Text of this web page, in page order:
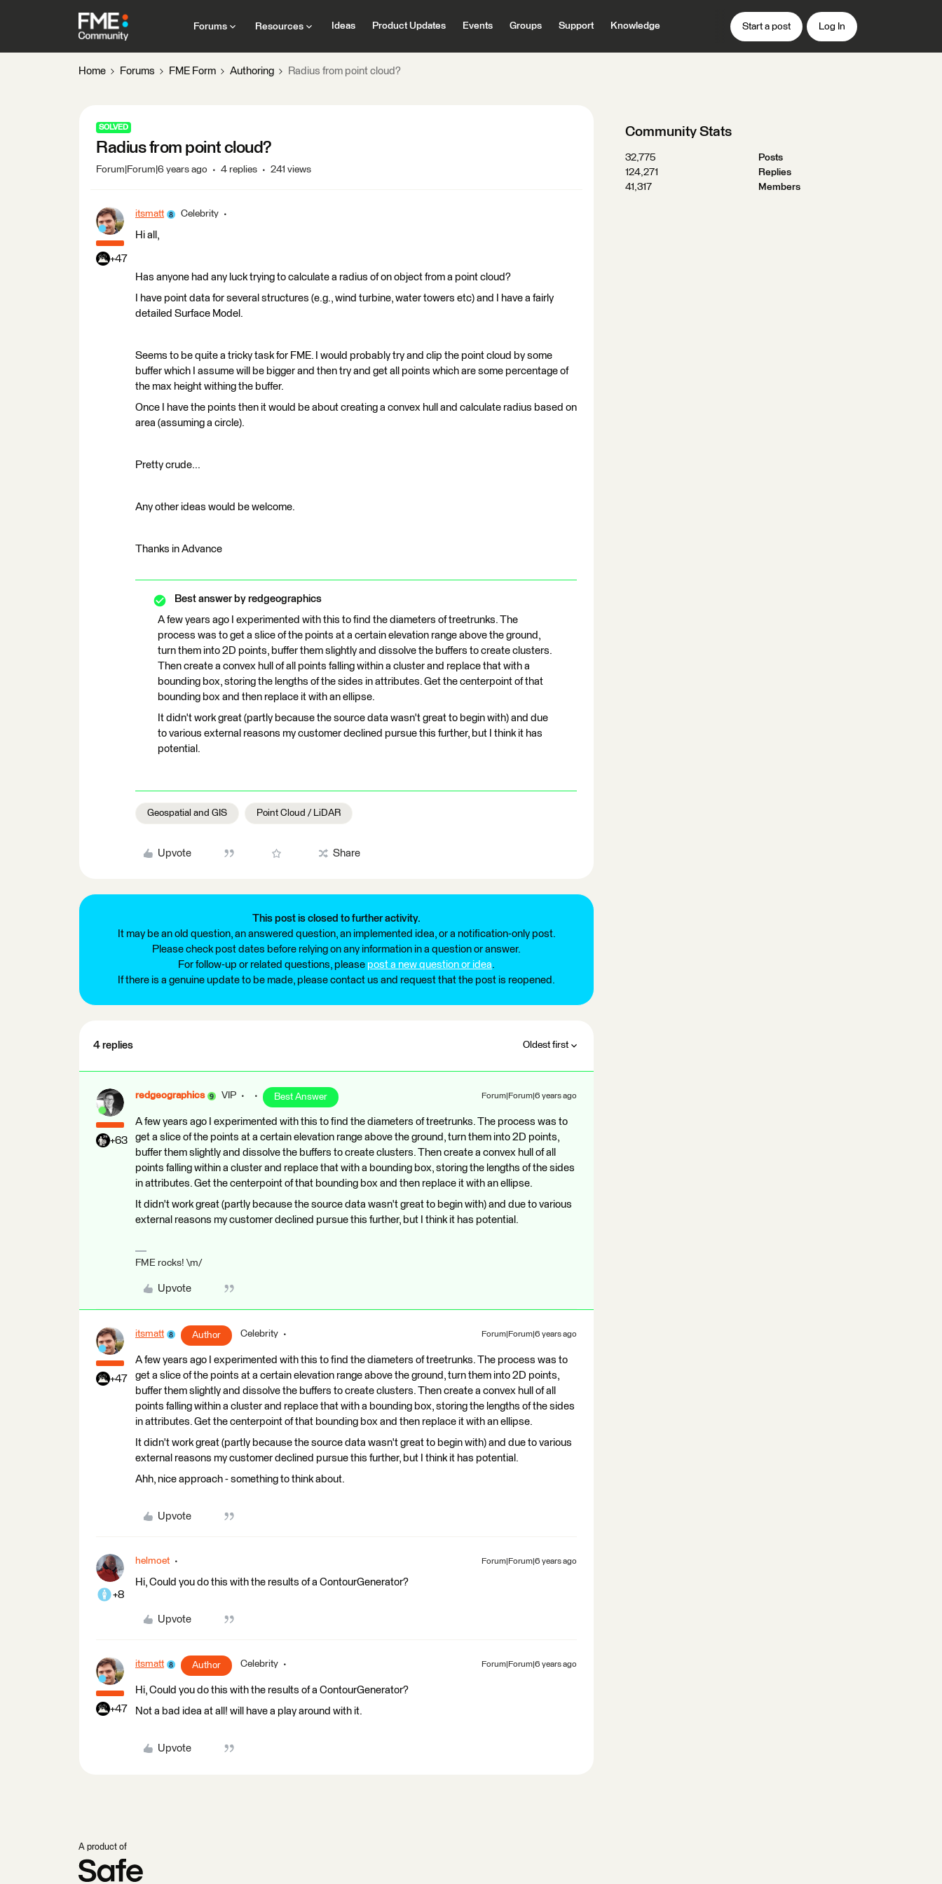
Forums Resources Ideas Product Updates Events Groups Support Knowledge Start a post Log In
Home Forums FME Form Authoring Radius from point cloud?
SOLVED
Radius from point cloud?
Forum|Forum|6 years ago 4 replies 241 views
+47
itsmatt Celebrity
Hi all,
Has anyone had any luck trying to calculate a radius of on object from a point cloud?
I have point data for several structures (e.g., wind turbine, water towers etc) and I have a fairly
detailed Surface Model.
Seems to be quite a tricky task for FME. I would probably try and clip the point cloud by some
buffer which I assume will be bigger and then try and get all points which are some percentage of
the max height withing the buffer.
Once I have the points then it would be about creating a convex hull and calculate radius based on
area (assuming a circle).
Pretty crude...
Any other ideas would be welcome.
Thanks in Advance
Best answer by redgeographics
A few years ago I experimented with this to find the diameters of treetrunks. The
process was to get a slice of the points at a certain elevation range above the ground,
turn them into 2D points, buffer them slightly and dissolve the buffers to create clusters.
Then create a convex hull of all points falling within a cluster and replace that with a
bounding box, storing the lengths of the sides in attributes. Get the centerpoint of that
bounding box and then replace it with an ellipse.
It didn't work great (partly because the source data wasn't great to begin with) and due
to various external reasons my customer declined pursue this further, but I think it has
potential.
Geospatial and GIS Point Cloud / LiDAR
Upvote Share
This post is closed to further activity.
It may be an old question, an answered question, an implemented idea, or a notification-only post.
Please check post dates before relying on any information in a question or answer.
For follow-up or related questions, please post a new question or idea.
If there is a genuine update to be made, please contact us and request that the post is reopened.
4 replies Oldest first
+63
redgeographics VIP Best Answer Forum|Forum|6 years ago
A few years ago I experimented with this to find the diameters of treetrunks. The process was to
get a slice of the points at a certain elevation range above the ground, turn them into 2D points,
buffer them slightly and dissolve the buffers to create clusters. Then create a convex hull of all
points falling within a cluster and replace that with a bounding box, storing the lengths of the sides
in attributes. Get the centerpoint of that bounding box and then replace it with an ellipse.
It didn't work great (partly because the source data wasn't great to begin with) and due to various
external reasons my customer declined pursue this further, but I think it has potential.
FME rocks! \m/
Upvote
+47
itsmatt Author Celebrity Forum|Forum|6 years ago
A few years ago I experimented with this to find the diameters of treetrunks. The process was to
get a slice of the points at a certain elevation range above the ground, turn them into 2D points,
buffer them slightly and dissolve the buffers to create clusters. Then create a convex hull of all
points falling within a cluster and replace that with a bounding box, storing the lengths of the sides
in attributes. Get the centerpoint of that bounding box and then replace it with an ellipse.
It didn't work great (partly because the source data wasn't great to begin with) and due to various
external reasons my customer declined pursue this further, but I think it has potential.
Ahh, nice approach - something to think about.
Upvote
+8
helmoet Forum|Forum|6 years ago
Hi, Could you do this with the results of a ContourGenerator?
Upvote
+47
itsmatt Author Celebrity Forum|Forum|6 years ago
Hi, Could you do this with the results of a ContourGenerator?
Not a bad idea at all! will have a play around with it.
Upvote
Community Stats
32,775
Posts
124,271
Replies
41,317
Members
A product of